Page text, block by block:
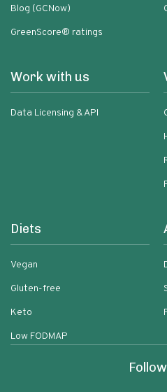
Blog (GCNow)
GreenScore® ratings
Work with us
Data Licensing & API
Diets
Vegan
Gluten-free
Keto
Low FODMAP